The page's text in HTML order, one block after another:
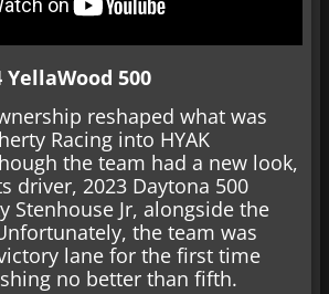
YellaWood 500
reshaped what was
Racing into HYAK
the team had a new look,
driver, 2023 Daytona 500
Stenhouse Jr, alongside the
the team was
lane for the first time
no better than fifth.